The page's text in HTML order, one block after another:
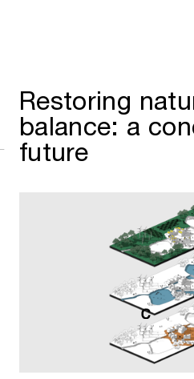
Restoring
balance: a
future